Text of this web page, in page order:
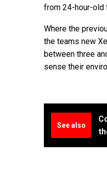
from 24-hour-old
Where the
the teams new
between three
sense their
See also